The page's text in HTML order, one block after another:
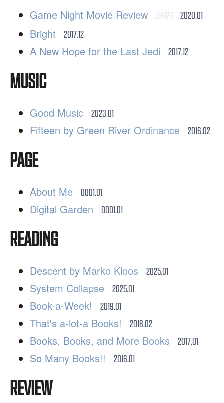
Game Night Movie Review DRAFT 2020.01
Bright 2017.12
A New Hope for the Last Jedi 2017.12
MUSIC
Good Music 2023.01
Fifteen by Green River Ordinance 2016.02
PAGE
About Me 0001.01
Digital Garden 0001.01
READING
Descent by Marko Kloos 2025.01
System Collapse 2025.01
Book-a-Week! 2019.01
That's a-lot-a Books! 2018.02
Books, Books, and More Books 2017.01
So Many Books!! 2016.01
REVIEW